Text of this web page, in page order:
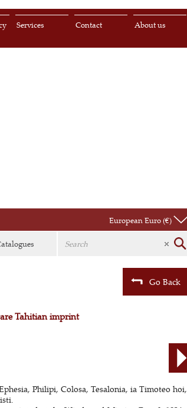
About us
Contact
Services
European Euro (€)
Go Back
Tahitian imprint
Philipi, Colosa, Tesalonia, ia Timoteo hoi,